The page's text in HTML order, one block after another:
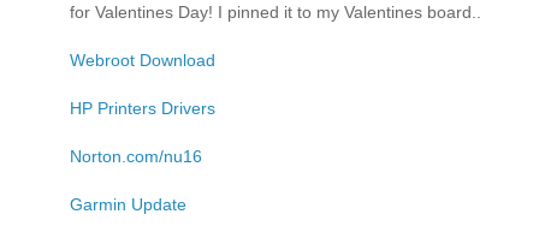
for Valentines Day! I pinned it to my Valentines board..
Webroot Download
HP Printers Drivers
Norton.com/nu16
Garmin Update